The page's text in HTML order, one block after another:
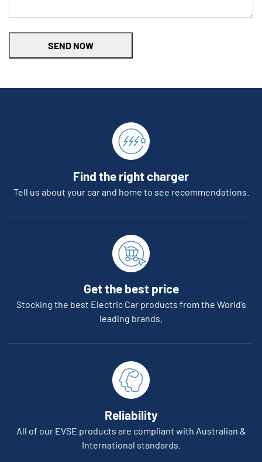
SEND NOW
Find the right charger
Tell us about your car and home to see recommendations.
Get the best price
Stocking the best Electric Car products from the World’s
leading brands.
Reliability
All of our EVSE products are compliant with Australian &
International standards.